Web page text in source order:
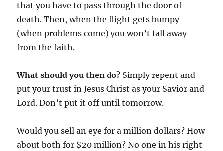
that you have to pass through the door of
death. Then, when the flight gets bumpy
(when problems come) you won’t fall away
from the faith.
What should you then do? Simply repent and
put your trust in Jesus Christ as your Savior and
Lord. Don’t put it off until tomorrow.
Would you sell an eye for a million dollars? How
about both for $20 million? No one in his right